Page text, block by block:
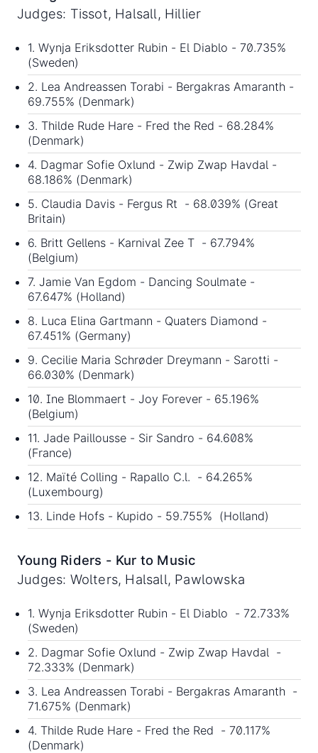
Judges: Tissot, Halsall, Hillier
1. Wynja Eriksdotter Rubin - El Diablo - 70.735%
(Sweden)
2. Lea Andreassen Torabi - Bergakras Amaranth -
69.755% (Denmark)
3. Thilde Rude Hare - Fred the Red - 68.284%
(Denmark)
4. Dagmar Sofie Oxlund - Zwip Zwap Havdal -
68.186% (Denmark)
5. Claudia Davis - Fergus Rt - 68.039% (Great
Britain)
6. Britt Gellens - Karnival Zee T - 67.794%
(Belgium)
7. Jamie Van Egdom - Dancing Soulmate -
67.647% (Holland)
8. Luca Elina Gartmann - Quaters Diamond -
67.451% (Germany)
9. Cecilie Maria Schrøder Dreymann - Sarotti -
66.030% (Denmark)
10. Ine Blommaert - Joy Forever - 65.196%
(Belgium)
11. Jade Paillousse - Sir Sandro - 64.608%
(France)
12. Maïté Colling - Rapallo C.l. - 64.265%
(Luxembourg)
13. Linde Hofs - Kupido - 59.755% (Holland)
Young Riders - Kur to Music
Judges: Wolters, Halsall, Pawlowska
1. Wynja Eriksdotter Rubin - El Diablo - 72.733%
(Sweden)
2. Dagmar Sofie Oxlund - Zwip Zwap Havdal -
72.333% (Denmark)
3. Lea Andreassen Torabi - Bergakras Amaranth -
71.675% (Denmark)
4. Thilde Rude Hare - Fred the Red - 70.117%
(Denmark)